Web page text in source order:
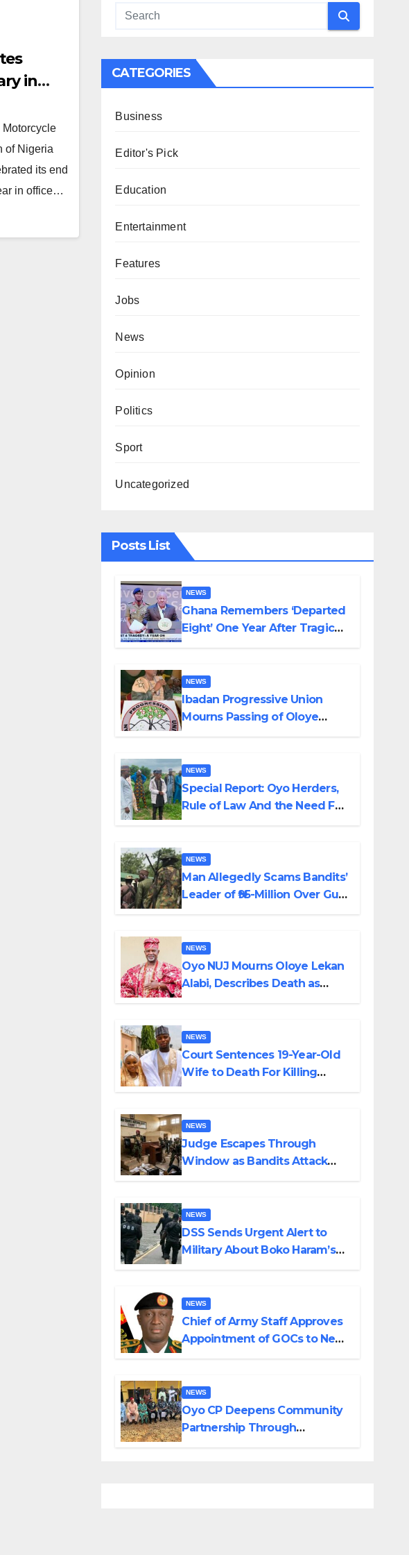
in
of Nigeria
its end
in office…
CATEGORIES
Business
Editor's Pick
Education
Entertainment
Features
Jobs
News
Opinion
Politics
Sport
Uncategorized
Posts List
NEWS
Ghana Remembers ‘Departed
Eight’ One Year After Tragic
NEWS
Ibadan Progressive Union
Mourns Passing of Oloye
NEWS
Special Report: Oyo Herders,
Rule of Law And the Need For
Emmanuel
NEWS
Man Allegedly Scams Bandits’
Leader of ₦95-Million Over Gun
NEWS
Oyo NUJ Mourns Oloye Lekan
Alabi, Describes Death as
NEWS
Court Sentences 19-Year-Old
Wife to Death For Killing
NEWS
Judge Escapes Through
Window as Bandits Attack
NEWS
DSS Sends Urgent Alert to
Military About Boko Haram’s
NEWS
Chief of Army Staff Approves
Appointment of GOCs to New
NEWS
Oyo CP Deepens Community
Partnership Through